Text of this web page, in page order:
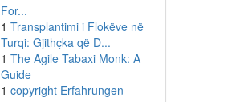
For...
1 Transplantimi i Flokëve në
Turqi: Gjithçka që D...
1 The Agile Tabaxi Monk: A
Guide
1 copyright Erfahrungen